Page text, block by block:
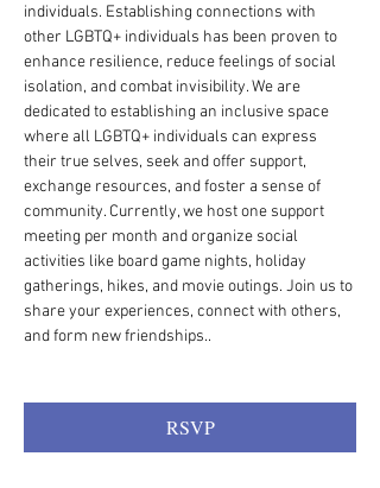
individuals. Establishing connections with
other LGBTQ+ individuals has been proven to
enhance resilience, reduce feelings of social
isolation, and combat invisibility. We are
dedicated to establishing an inclusive space
where all LGBTQ+ individuals can express
their true selves, seek and offer support,
exchange resources, and foster a sense of
community. Currently, we host one support
meeting per month and organize social
activities like board game nights, holiday
gatherings, hikes, and movie outings. Join us to
share your experiences, connect with others,
and form new friendships..
RSVP